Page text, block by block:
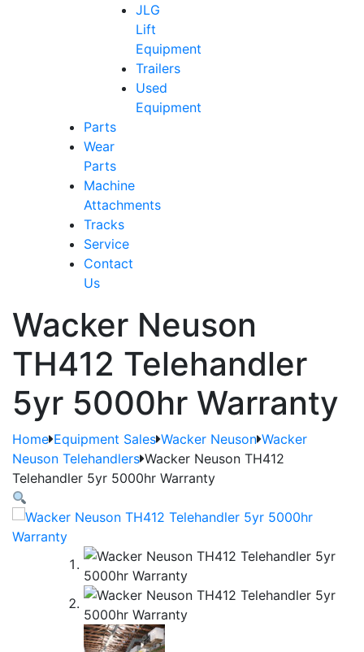
JLG
Lift
Equipment
Trailers
Used
Equipment
Parts
Wear
Parts
Machine
Attachments
Tracks
Service
Contact
Us
Wacker Neuson
TH412 Telehandler
5yr 5000hr Warranty
Home Equipment Sales Wacker Neuson Wacker
Neuson Telehandlers Wacker Neuson TH412
Telehandler 5yr 5000hr Warranty